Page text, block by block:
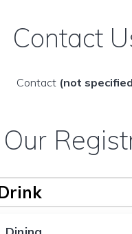
Contact
Contact (not
Our